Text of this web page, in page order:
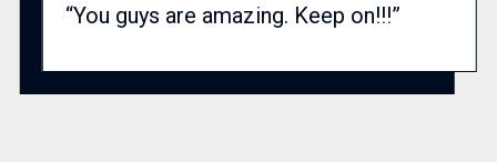
“You guys are amazing. Keep on!!!”